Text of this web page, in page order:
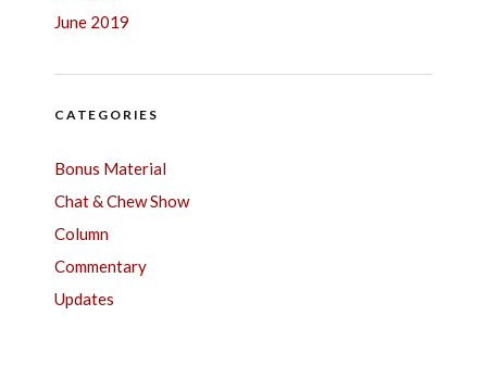
June 2019
CATEGORIES
Bonus Material
Chat & Chew Show
Column
Commentary
Updates